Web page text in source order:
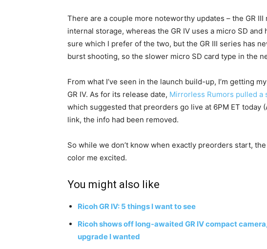
There are a couple more noteworthy updates – the GR III
internal storage, whereas the GR IV uses a micro SD and
sure which I prefer of the two, but the GR III series has
burst shooting, so the slower micro SD card type in the
From what I’ve seen in the launch build-up, I’m getting
GR IV. As for its release date, Mirrorless Rumors pulled a
which suggested that preorders go live at 6PM ET today
link, the info had been removed.
So while we don’t know when exactly preorders start,
color me excited.
You might also like
Ricoh GR IV: 5 things I want to see
Ricoh shows off long-awaited GR IV compact
upgrade I wanted